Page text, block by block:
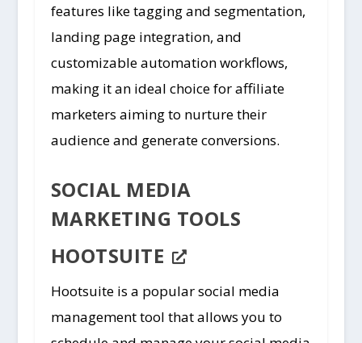
features like tagging and segmentation,
landing page integration, and
customizable automation workflows,
making it an ideal choice for affiliate
marketers aiming to nurture their
audience and generate conversions.
SOCIAL MEDIA
MARKETING TOOLS
HOOTSUITE
Hootsuite is a popular social media
management tool that allows you to